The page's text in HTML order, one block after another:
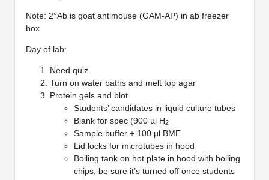
Note: 2°Ab is goat antimouse (GAM-AP) in ab freezer
box
Day of lab:
Need quiz
Turn on water baths and melt top agar
Protein gels and blot
Students’ candidates in liquid culture tubes
Blank for spec (900 µl H2
Sample buffer + 100 µl BME
Lid locks for microtubes in hood
Boiling tank on hot plate in hood with boiling
chips, be sure it’s turned off once students